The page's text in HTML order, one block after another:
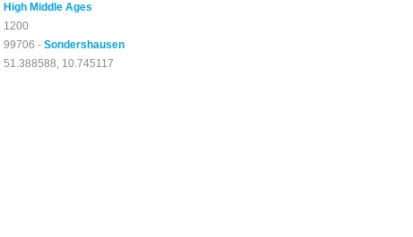
High Middle Ages
1200
99706 -Sondershausen
51.388588, 10.745117